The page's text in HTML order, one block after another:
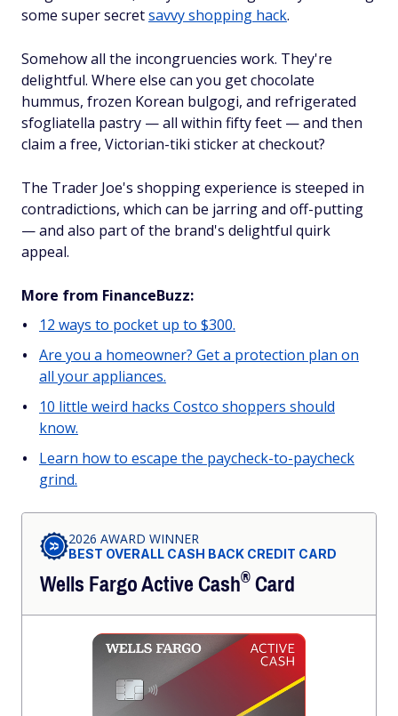
some super secretsavvy shopping hack.
Somehow all the incongruencies work. They're
delightful. Where else can you get chocolate
hummus, frozen Korean bulgogi, and refrigerated
sfogliatella pastry — all within fifty feet — and then
claim a free, Victorian-tiki sticker at checkout?
The Trader Joe's shopping experience is steeped in
contradictions, which can be jarring and off-putting
—and also part of the brand's delightful quirk
appeal.
More from FinanceBuzz:
12 ways to pocket up to $300.
Are you a homeowner? Get a protection plan on
all your appliances.
10 little weird hacks Costco shoppers should
know.
Learn how to escape the paycheck-to-paycheck
grind.
2026 AWARD WINNER
BEST OVERALL CASH BACK CREDIT CARD
Wells Fargo ActiveCash®Card